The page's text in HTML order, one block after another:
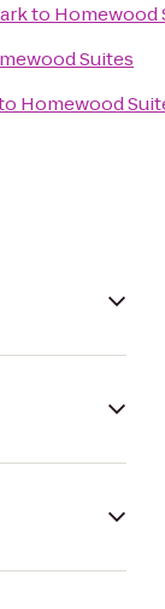
to Homewood
Suites
Homewood